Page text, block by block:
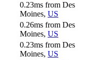
0.23ms from Des
Moines, US
0.26ms from Des
Moines, US
0.23ms from Des
Moines, US